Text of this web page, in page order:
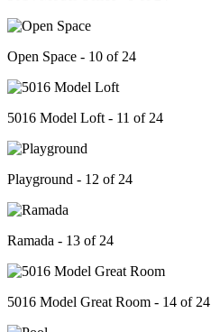
Open Space - 10 of 24
5016 Model Loft - 11 of 24
Playground - 12 of 24
Ramada - 13 of 24
5016 Model Great Room - 14 of 24